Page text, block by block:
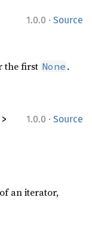
1.0.0 · Source
the first None .
1.0.0 · Source
an iterator,